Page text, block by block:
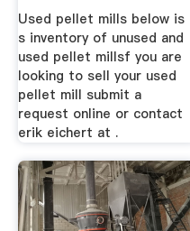
Used pellet mills below is
s inventory of unused and
used pellet millsf you are
looking to sell your used
pellet mill submit a
request online or contact
erik eichert at .